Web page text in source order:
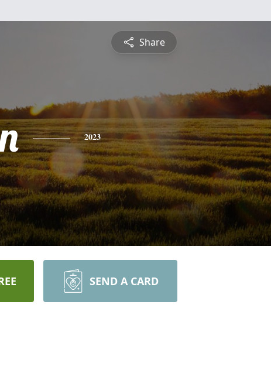
Share
2023
SEND A CARD